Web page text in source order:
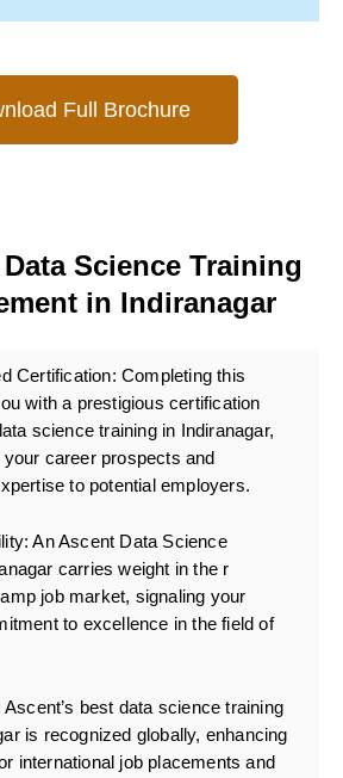
Full Brochure
Science Training
in Indiranagar
Certification: Completing this
with a prestigious certification
science training in Indiranagar,
career prospects and
to potential employers.
An Ascent Data Science
carries weight in the r
job market, signaling your
to excellence in the field of
Ascent’s best data science training
is recognized globally, enhancing
international job placements and